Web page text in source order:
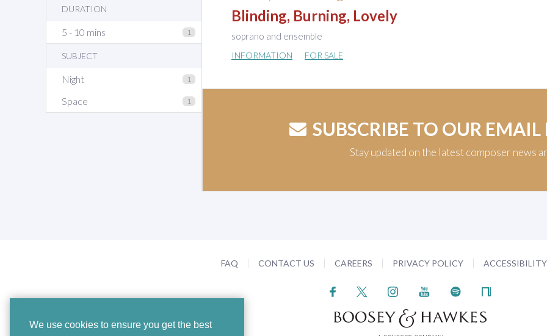
We use cookies to ensure you get the best
DURATION
5 - 10 mins 1
SUBJECT
Night 1
Space 1
Blinding, Burning, Lovely
soprano and ensemble
INFORMATION FOR SALE
SUBSCRIBE TO OUR EMAIL
Stay updated on the latest composer news
FAQ CONTACT US CAREERS PRIVACY POLICY